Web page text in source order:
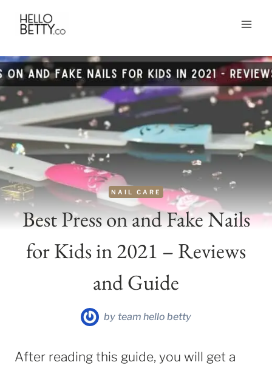
Skip
content
NAIL CARE
Best Press on and Fake Nails
for Kids in 2021 – Reviews
and Guide
by team hello betty
After reading this guide, you will get a